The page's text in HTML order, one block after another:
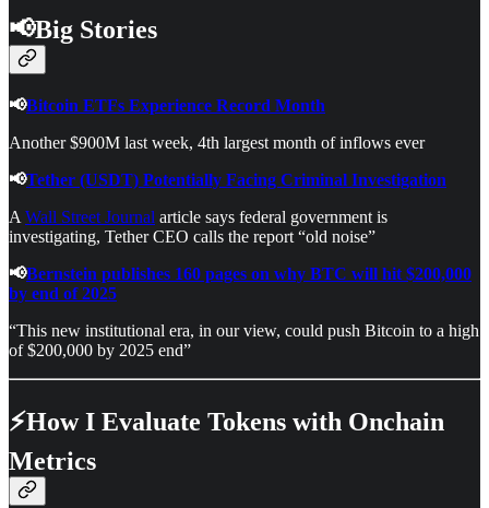
📢Big Stories
📢Bitcoin ETFs Experience Record Month
Another $900M last week, 4th largest month of inflows ever
📢Tether (USDT) Potentially Facing Criminal Investigation
A Wall Street Journal article says federal government is
investigating, Tether CEO calls the report “old noise”
📢Bernstein publishes 160 pages on why BTC will hit $200,000
by end of 2025
“This new institutional era, in our view, could push Bitcoin to a high
of $200,000 by 2025 end”
⚡How I Evaluate Tokens with Onchain
Metrics